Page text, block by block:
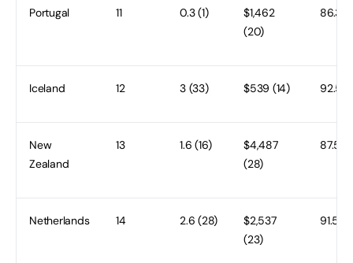
Portugal 11 0.3 (1)
$1,462
(20)
86.3
Iceland 12 3 (33) $539 (14) 92.5
New
Zealand
13 1.6 (16)
$4,487
(28)
87.5
Netherlands 14 2.6 (28)
$2,537
(23)
91.5